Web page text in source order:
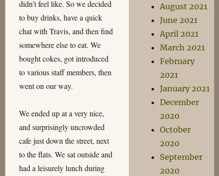
didn’t feel like. So we decided
to buy drinks, have a quick
chat with Travis, and then find
somewhere else to eat. We
bought cokes, got introduced
to various staff members, then
went on our way.
We ended up at a very nice,
and surprisingly uncrowded
cafe just down the street, next
to the flats. We sat outside and
had a leisurely lunch during
August 2021
June 2021
April 2021
March 2021
February
2021
January 2021
December
2020
October
2020
September
2020